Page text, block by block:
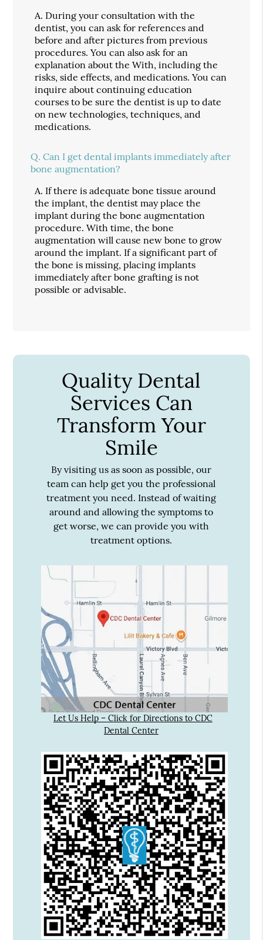
A. During your consultation with the
dentist, you can ask for references and
before and after pictures from previous
procedures. You can also ask for an
explanation about the With, including the
risks, side effects, and medications. You can
inquire about continuing education
courses to be sure the dentist is up to date
on new technologies, techniques, and
medications.
Q. Can I get dental implants immediately after
bone augmentation?
A. If there is adequate bone tissue around
the implant, the dentist may place the
implant during the bone augmentation
procedure. With time, the bone
augmentation will cause new bone to grow
around the implant. If a significant part of
the bone is missing, placing implants
immediately after bone grafting is not
possible or advisable.
Quality Dental
Services Can
Transform Your
Smile
By visiting us as soon as possible, our
team can help get you the professional
treatment you need. Instead of waiting
around and allowing the symptoms to
get worse, we can provide you with
treatment options.
Let Us Help – Click for Directions to CDC
Dental Center